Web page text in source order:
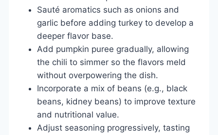
Sauté aromatics such as onions and
garlic before adding turkey to develop a
deeper flavor base.
Add pumpkin puree gradually, allowing
the chili to simmer so the flavors meld
without overpowering the dish.
Incorporate a mix of beans (e.g., black
beans, kidney beans) to improve texture
and nutritional value.
Adjust seasoning progressively, tasting